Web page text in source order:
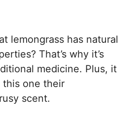
lemongrass has natural
That’s why it’s
medicine. Plus, it
this one their
scent.